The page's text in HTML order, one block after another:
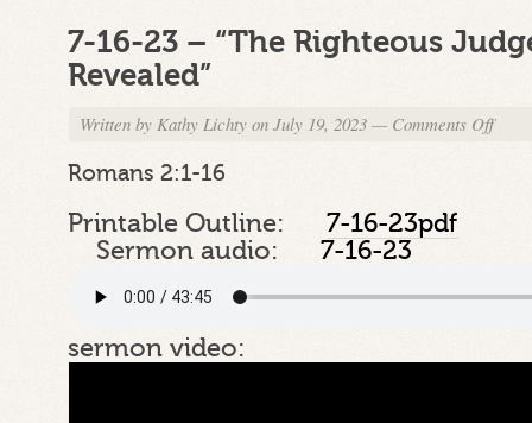
7-16-23 – “The Righteous
Revealed”
Written byKathy Lichty on July 19, 2023 — Comments Offon
Romans 2:1-16
Printable Outline:7-16-23pdf
Sermon audio:7-16-23
sermon video: